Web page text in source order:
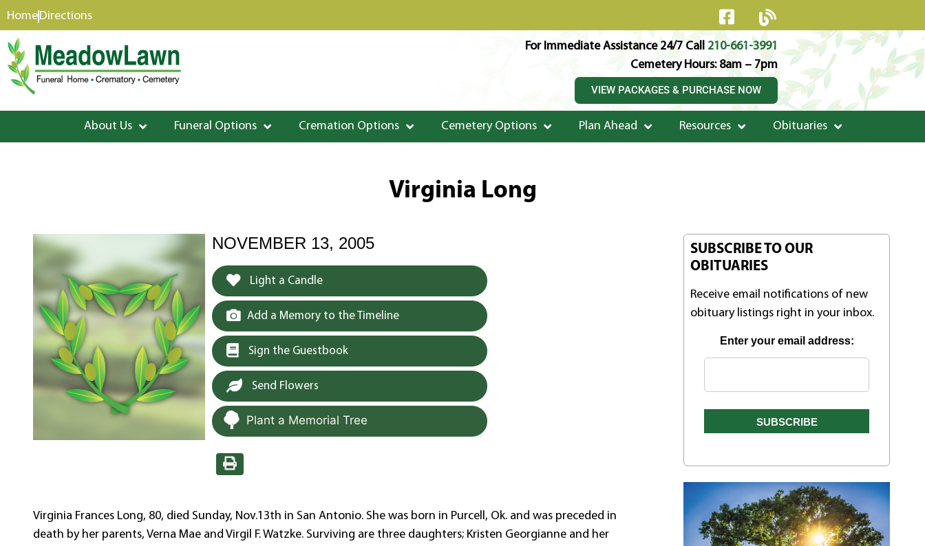
content
HomeDirections
For Immediate Assistance 24/7 Call 210-661-3991
Cemetery Hours: 8am – 7pm
VIEW PACKAGES & PURCHASE NOW
About Us Funeral Options Cremation Options Cemetery Options Plan Ahead Resources Obituaries
Virginia Long
NOVEMBER 13, 2005
Light a Candle
Add a Memory to the Timeline
Sign the Guestbook
Send Flowers
Plant a Memorial Tree
Virginia Frances Long, 80, died Sunday, Nov.13th in San Antonio. She was born in Purcell, Ok. and was preceded in
death by her parents, Verna Mae and Virgil F. Watzke. Surviving are three daughters; Kristen Georgianne and her
SUBSCRIBE TO OUR
OBITUARIES
Receive email notifications of new
obituary listings right in your inbox.
Enter your email address: